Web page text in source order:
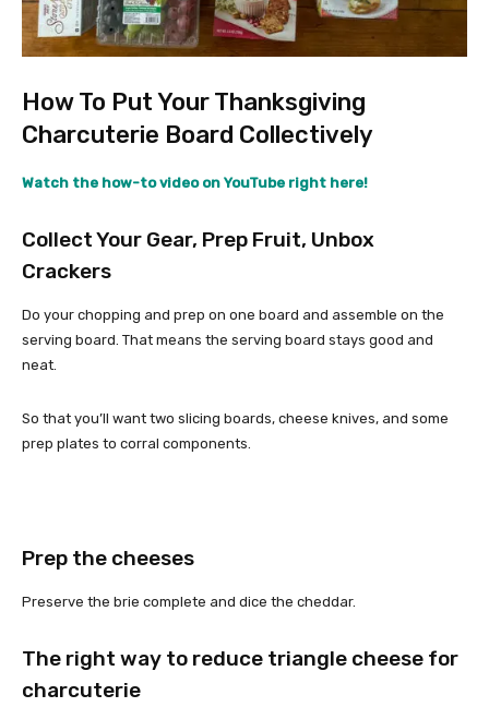
How To Put Your Thanksgiving
Charcuterie Board Collectively
Watch the how-to video on YouTube right here!
Collect Your Gear, Prep Fruit, Unbox
Crackers
Do your chopping and prep on one board and assemble on the
serving board. That means the serving board stays good and
neat.
So that you’ll want two slicing boards, cheese knives, and some
prep plates to corral components.
Prep the cheeses
Preserve the brie complete and dice the cheddar.
The right way to reduce triangle cheese for
charcuterie